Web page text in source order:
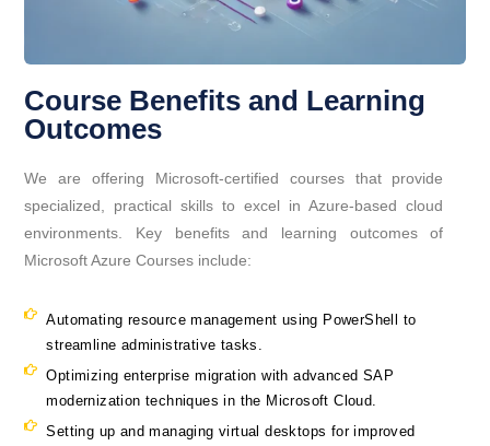
Course Benefits and Learning
Outcomes
We are offering Microsoft-certified courses that provide
specialized, practical skills to excel in Azure-based cloud
environments. Key benefits and learning outcomes of
Microsoft Azure Courses include:
Automating resource management using PowerShell to
streamline administrative tasks.
Optimizing enterprise migration with advanced SAP
modernization techniques in the Microsoft Cloud.
Setting up and managing virtual desktops for improved